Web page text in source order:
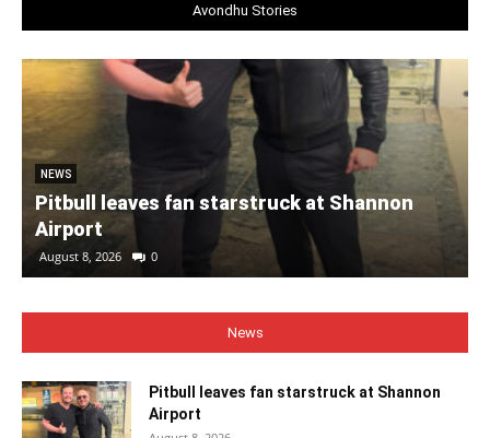
Avondhu Stories
NEWS
Pitbull leaves fan starstruck at Shannon
Airport
August 8, 2026 0
News
Pitbull leaves fan starstruck at Shannon
Airport